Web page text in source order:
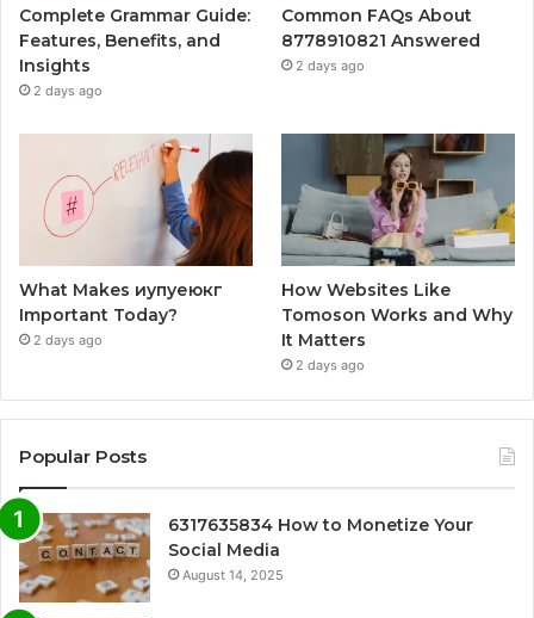
Complete Grammar Guide:
Features, Benefits, and
Insights
2 days ago
Common FAQs About
8778910821 Answered
2 days ago
What Makes иупуеюкг
Important Today?
2 days ago
How Websites Like
Tomoson Works and Why
It Matters
2 days ago
Popular Posts
6317635834 How to Monetize Your
Social Media
August 14, 2025